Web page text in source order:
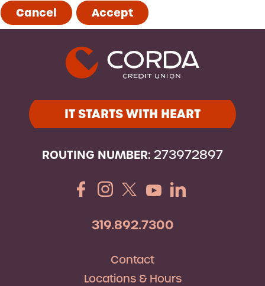
Cancel Accept
IT STARTS WITH HEART
ROUTING NUMBER: 273972897
319.892.7300
Contact
Locations & Hours